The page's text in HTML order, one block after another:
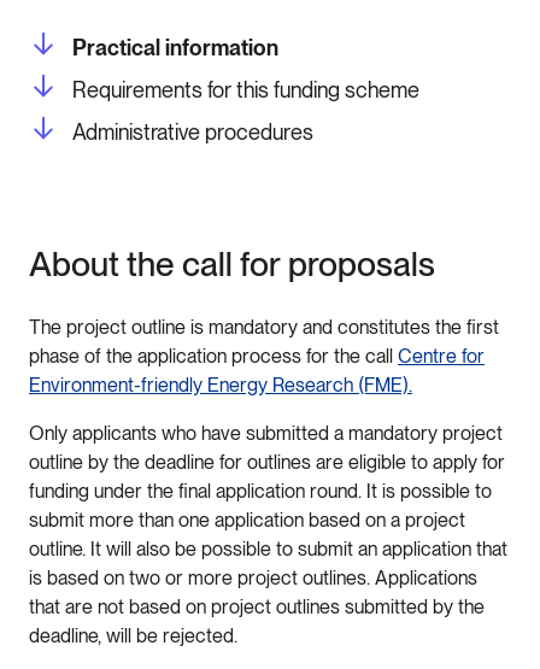
Practical information
Requirements for this funding scheme
Administrative procedures
About the call for proposals
The project outline is mandatory and constitutes the first
phase of the application process for the call Centre for
Environment-friendly Energy Research (FME).
Only applicants who have submitted a mandatory project
outline by the deadline for outlines are eligible to apply for
funding under the final application round. It is possible to
submit more than one application based on a project
outline. It will also be possible to submit an application that
is based on two or more project outlines. Applications
that are not based on project outlines submitted by the
deadline, will be rejected.